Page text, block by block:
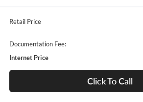
Retail Price
Documentation Fee:
Internet Price
Click To Call